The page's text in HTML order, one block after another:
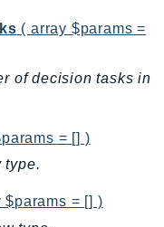
( array $params =
of decision tasks in
= [] )
type.
$params = [] )